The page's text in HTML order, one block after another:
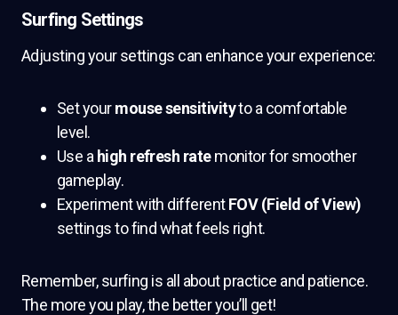
Surfing Settings
Adjusting your settings can enhance your experience:
Set yourmouse sensitivityto a comfortable
level.
Use a high refresh ratemonitor for smoother
gameplay.
Experiment with differentFOV (Field of View)
settings to find what feels right.
Remember, surfing is all about practice and patience.
The more you play, the better you’ll get!